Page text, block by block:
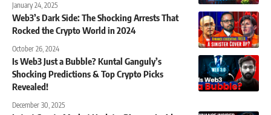
January 24, 2025
Web3’s Dark Side: The Shocking Arrests That
Rocked the Crypto World in 2024
October 26, 2024
Is Web3 Just a Bubble? Kuntal Ganguly’s
Shocking Predictions & Top Crypto Picks
Revealed!
December 30, 2025